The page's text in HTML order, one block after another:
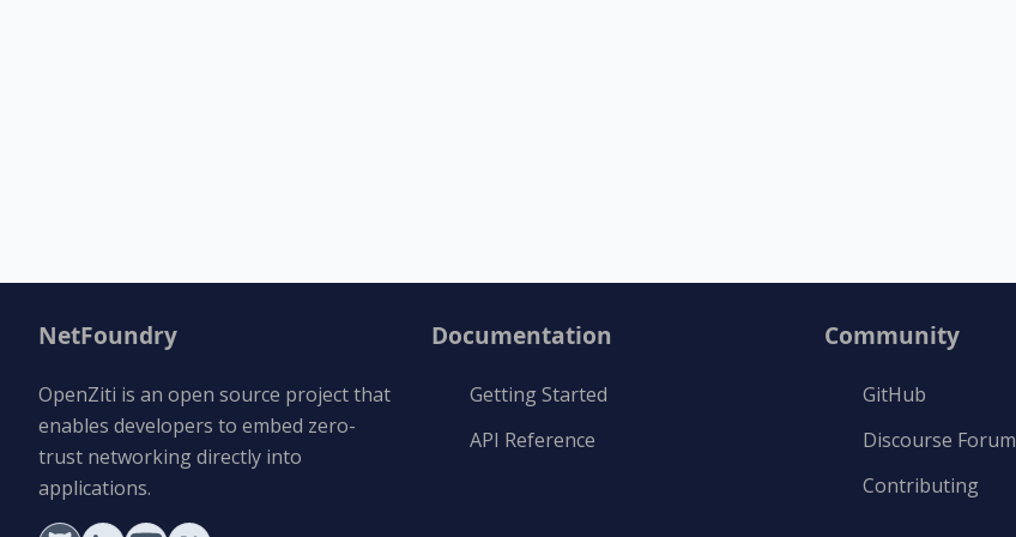
NetFoundry
OpenZiti is an open source project that
enables developers to embed zero-
trust networking directly into
applications.
Documentation
Getting Started
API Reference
Community
GitHub
Discourse Forum
Contributing